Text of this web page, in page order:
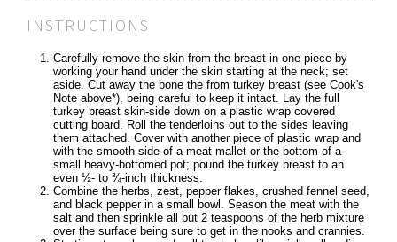
INSTRUCTIONS
Carefully remove the skin from the breast in one piece by
working your hand under the skin starting at the neck; set
aside. Cut away the bone the from turkey breast (see Cook's
Note above*), being careful to keep it intact. Lay the full
turkey breast skin-side down on a plastic wrap covered
cutting board. Roll the tenderloins out to the sides leaving
them attached. Cover with another piece of plastic wrap and
with the smooth-side of a meat mallet or the bottom of a
small heavy-bottomed pot; pound the turkey breast to an
even ½- to ¾-inch thickness.
Combine the herbs, zest, pepper flakes, crushed fennel seed,
and black pepper in a small bowl. Season the meat with the
salt and then sprinkle all but 2 teaspoons of the herb mixture
over the surface being sure to get in the nooks and crannies.